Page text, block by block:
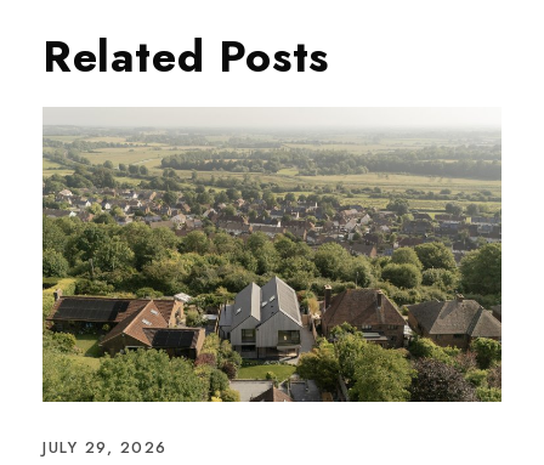
Related Posts
JULY 29, 2026